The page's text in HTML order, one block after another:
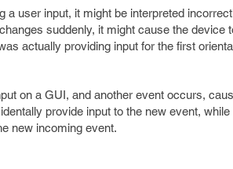
a user input, it might be interpreted
suddenly, it might cause the device
actually providing input for the first
on a GUI, and another event occurs,
provide input to the new event,
new incoming event.